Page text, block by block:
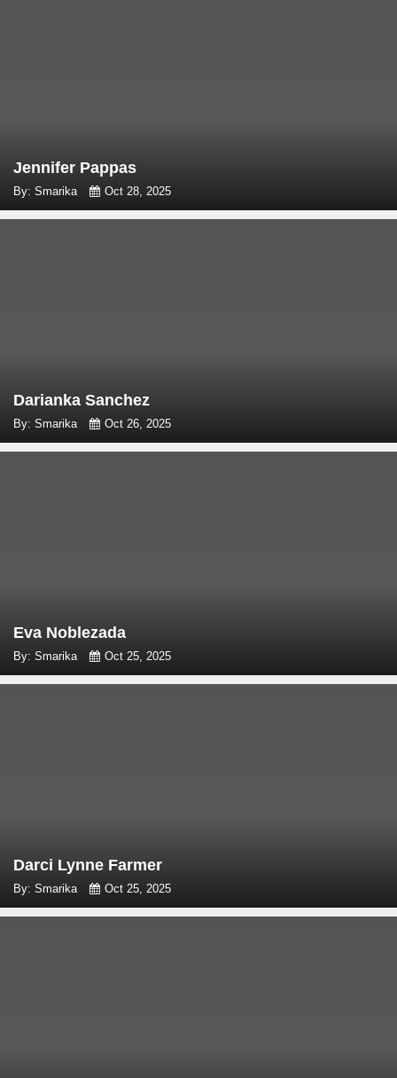
Jennifer Pappas
By: Smarika Oct 28, 2025
Darianka Sanchez
By: Smarika Oct 26, 2025
Eva Noblezada
By: Smarika Oct 25, 2025
Darci Lynne Farmer
By: Smarika Oct 25, 2025